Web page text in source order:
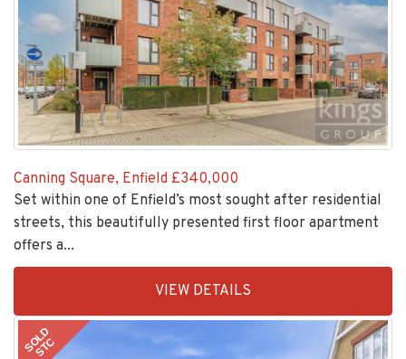
Canning Square, Enfield £340,000
Set within one of Enfield’s most sought after residential
streets, this beautifully presented first floor apartment
offers a...
1
VIEW DETAILS
SOLD
STC